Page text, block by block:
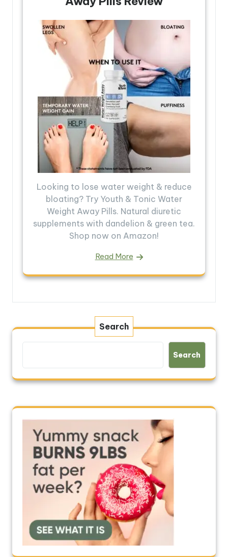
Looking to lose water weight & reduce
bloating? Try Youth & Tonic Water
Weight Away Pills. Natural diuretic
supplements with dandelion & green tea.
Shop now on Amazon!
Read More
Search
Search